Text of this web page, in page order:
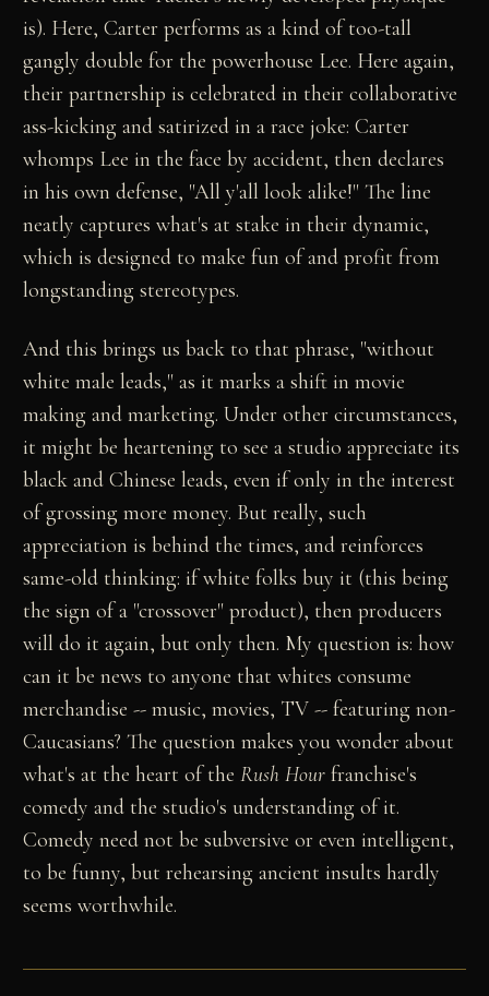
is). Here, Carter performs as a kind of too-tall
gangly double for the powerhouse Lee. Here again,
their partnership is celebrated in their collaborative
ass-kicking and satirized in a race joke: Carter
whomps Lee in the face by accident, then declares
in his own defense, "All y'all look alike!" The line
neatly captures what's at stake in their dynamic,
which is designed to make fun of and profit from
longstanding stereotypes.
And this brings us back to that phrase, "without
white male leads," as it marks a shift in movie
making and marketing. Under other circumstances,
it might be heartening to see a studio appreciate its
black and Chinese leads, even if only in the interest
of grossing more money. But really, such
appreciation is behind the times, and reinforces
same-old thinking: if white folks buy it (this being
the sign of a "crossover" product), then producers
will do it again, but only then. My question is: how
can it be news to anyone that whites consume
merchandise -- music, movies, TV -- featuring non-
Caucasians? The question makes you wonder about
what's at the heart of theRush Hour franchise's
comedy and the studio's understanding of it.
Comedy need not be subversive or even intelligent,
to be funny, but rehearsing ancient insults hardly
seems worthwhile.